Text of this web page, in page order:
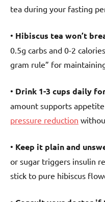
tea during your fasting
• Hibiscus tea won’t
0.5g carbs and 0-2
gram rule” for
• Drink 1-3 cups daily
amount supports
pressure reduction
• Keep it plain and
or sugar triggers insulin
stick to pure hibiscus